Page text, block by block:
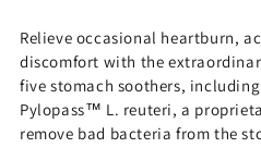
Relieve occasional heartburn,
discomfort with the
five stomach soothers, including
Pylopass™ L. reuteri, a
remove bad bacteria from the